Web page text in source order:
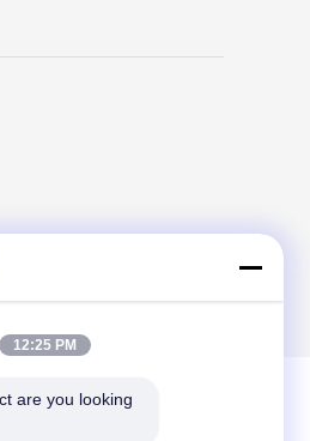
12:25 PM
are you looking